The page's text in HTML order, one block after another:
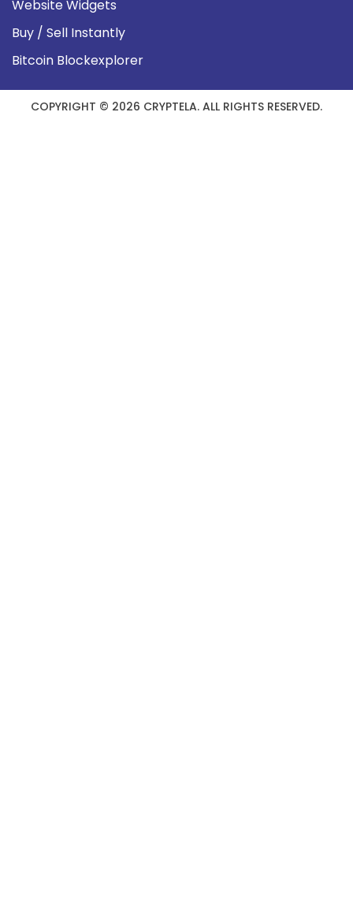
Website Widgets
Buy / Sell Instantly
Bitcoin Blockexplorer
COPYRIGHT © 2026 CRYPTELA. ALL RIGHTS RESERVED.